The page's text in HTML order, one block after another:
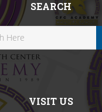
SEARCH
VISIT US